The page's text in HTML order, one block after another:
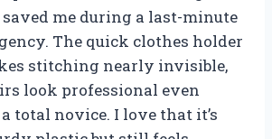
me during a last-minute
The quick clothes holder
stitching nearly invisible,
look professional even
total novice. I love that it’s